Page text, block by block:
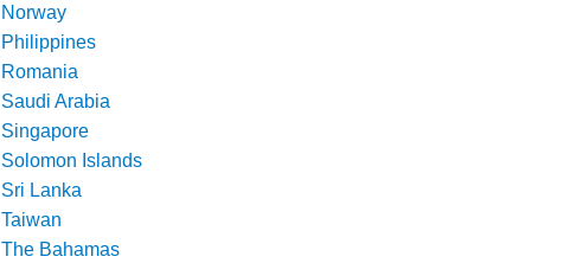
Norway
Philippines
Romania
Saudi Arabia
Singapore
Solomon Islands
Sri Lanka
Taiwan
The Bahamas